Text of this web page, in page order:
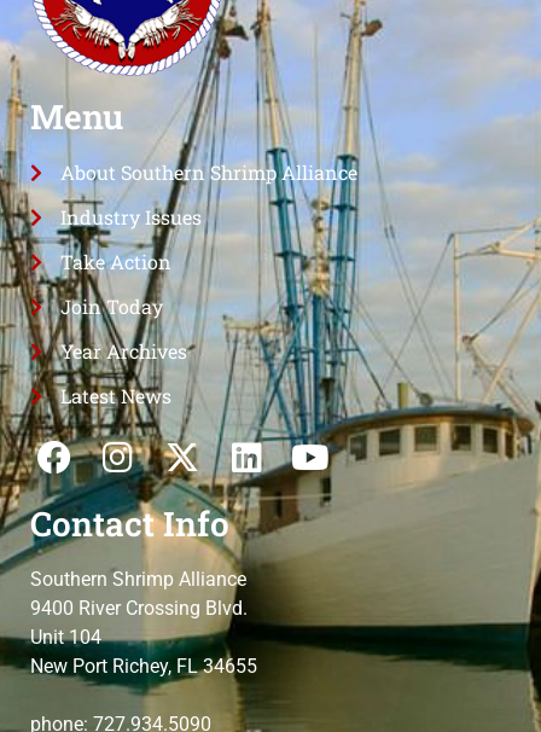
Menu
About Southern Shrimp Alliance
Industry Issues
Take Action
Join Today
Year Archives
Latest News
Contact Info
Southern Shrimp Alliance
9400 River Crossing Blvd.
Unit 104
New Port Richey, FL 34655
phone: 727.934.5090